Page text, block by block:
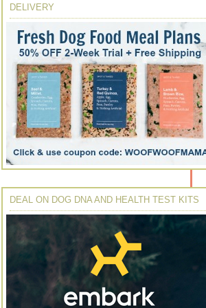
DELIVERY
DEAL ON DOG DNA AND HEALTH TEST KITS